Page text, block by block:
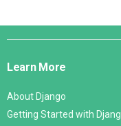
Django
Learn More
About Django
Getting Started with